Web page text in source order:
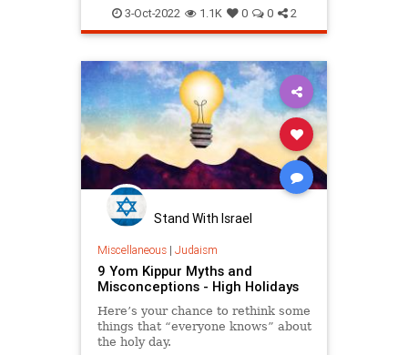
YomKippur YomKippur2022
3-Oct-2022 1.1K 0 0 2
Stand With Israel
Miscellaneous| Judaism
9 Yom Kippur Myths and
Misconceptions - High Holidays
Here’s your chance to rethink some
things that “everyone knows” about
the holy day.